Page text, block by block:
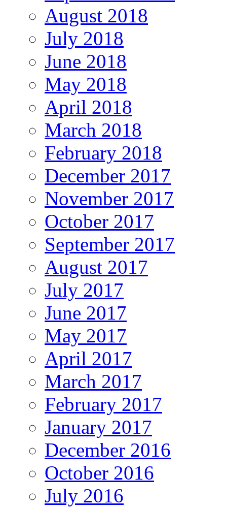
August 2018
July 2018
June 2018
May 2018
April 2018
March 2018
February 2018
December 2017
November 2017
October 2017
September 2017
August 2017
July 2017
June 2017
May 2017
April 2017
March 2017
February 2017
January 2017
December 2016
October 2016
July 2016